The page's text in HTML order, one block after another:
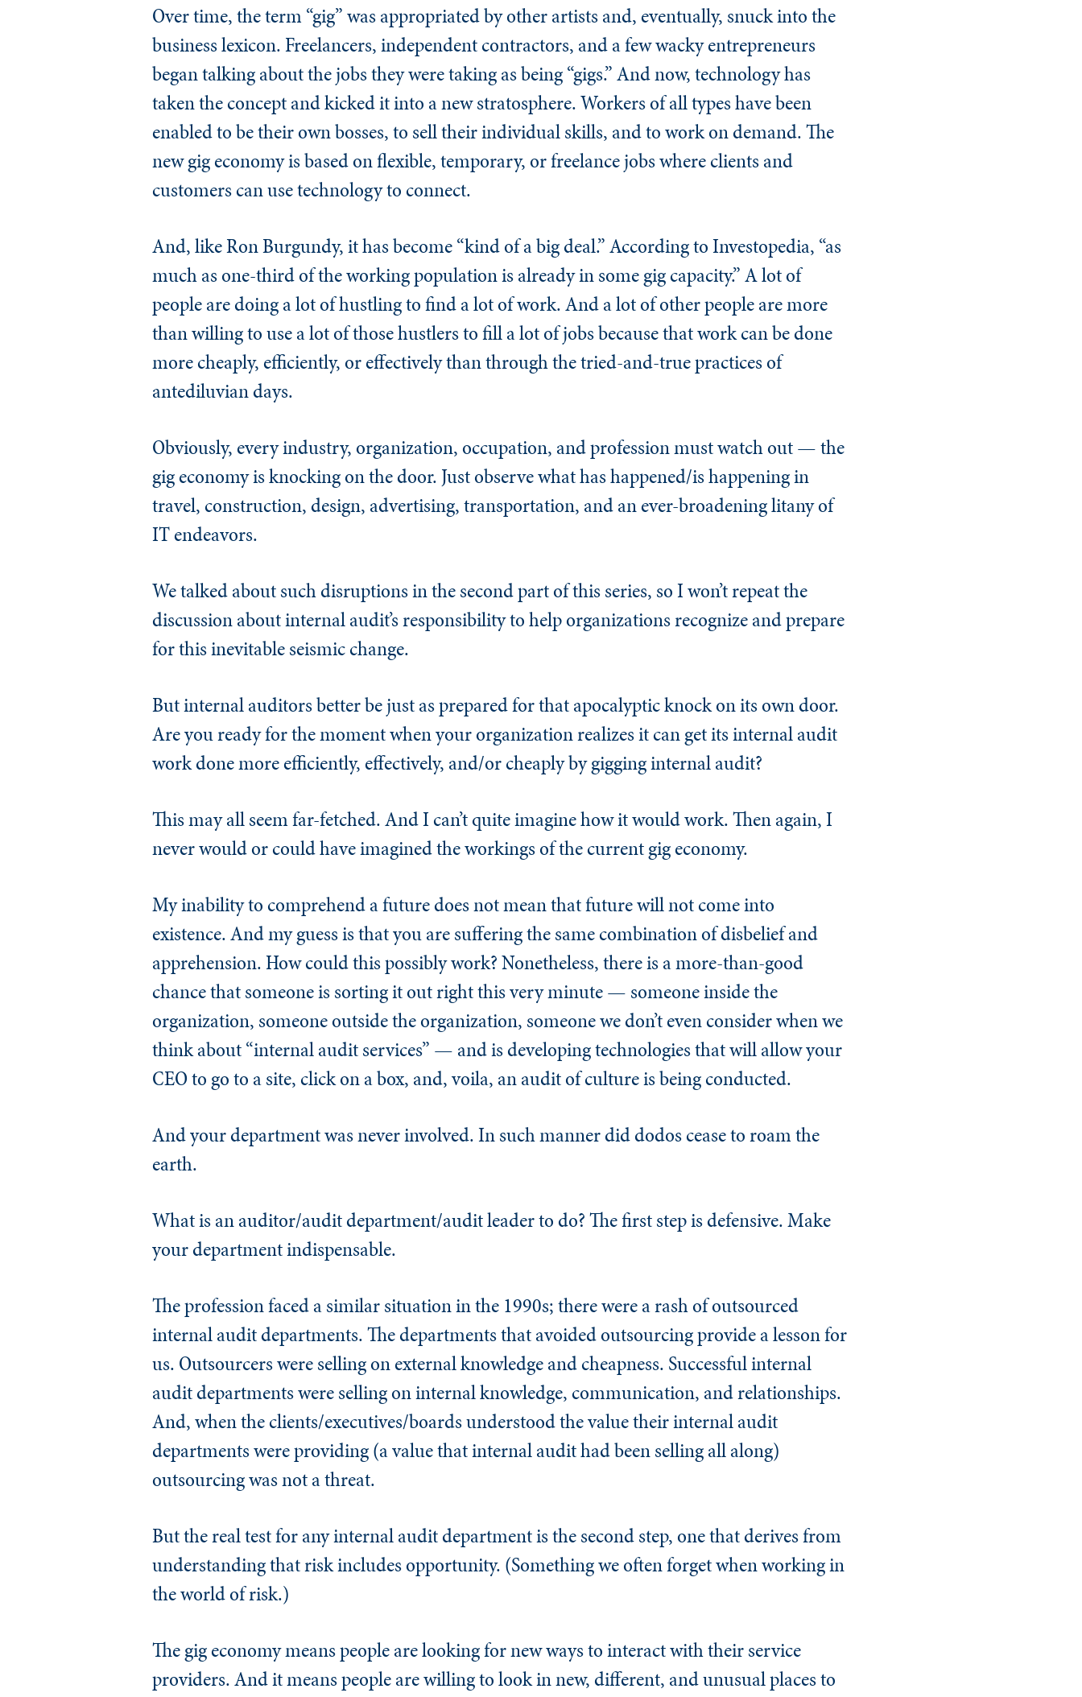
Over time, the term “gig” was appropriated by other artists and, eventually, snuck into the
business lexicon. Freelancers, independent contractors, and a few wacky entrepreneurs
began talking about the jobs they were taking as being “gigs.” And now, technology has
taken the concept and kicked it into a new stratosphere. Workers of all types have been
enabled to be their own bosses, to sell their individual skills, and to work on demand. The
new gig economy is based on flexible, temporary, or freelance jobs where clients and
customers can use technology to connect.
And, like Ron Burgundy, it has become “kind of a big deal.” According to Investopedia, “as
much as one-third of the working population is already in some gig capacity.” A lot of
people are doing a lot of hustling to find a lot of work. And a lot of other people are more
than willing to use a lot of those hustlers to fill a lot of jobs because that work can be done
more cheaply, efficiently, or effectively than through the tried-and-true practices of
antediluvian days.
Obviously, every industry, organization, occupation, and profession must watch out — the
gig economy is knocking on the door. Just observe what has happened/is happening in
travel, construction, design, advertising, transportation, and an ever-broadening litany of
IT endeavors.
We talked about such disruptions in the second part of this series, so I won’t repeat the
discussion about internal audit’s responsibility to help organizations recognize and prepare
for this inevitable seismic change.
But internal auditors better be just as prepared for that apocalyptic knock on its own door.
Are you ready for the moment when your organization realizes it can get its internal audit
work done more efficiently, effectively, and/or cheaply by gigging internal audit?
This may all seem far-fetched. And I can’t quite imagine how it would work. Then again, I
never would or could have imagined the workings of the current gig economy.
My inability to comprehend a future does not mean that future will not come into
existence. And my guess is that you are suffering the same combination of disbelief and
apprehension. How could this possibly work? Nonetheless, there is a more-than-good
chance that someone is sorting it out right this very minute — someone inside the
organization, someone outside the organization, someone we don’t even consider when we
think about “internal audit services” — and is developing technologies that will allow your
CEO to go to a site, click on a box, and, voila, an audit of culture is being conducted.
And your department was never involved. In such manner did dodos cease to roam the
earth.
What is an auditor/audit department/audit leader to do? The first step is defensive. Make
your department indispensable.
The profession faced a similar situation in the 1990s; there were a rash of outsourced
internal audit departments. The departments that avoided outsourcing provide a lesson for
us. Outsourcers were selling on external knowledge and cheapness. Successful internal
audit departments were selling on internal knowledge, communication, and relationships.
And, when the clients/executives/boards understood the value their internal audit
departments were providing (a value that internal audit had been selling all along)
outsourcing was not a threat.
But the real test for any internal audit department is the second step, one that derives from
understanding that risk includes opportunity. (Something we often forget when working in
the world of risk.)
The gig economy means people are looking for new ways to interact with their service
providers. And it means people are willing to look in new, different, and unusual places to